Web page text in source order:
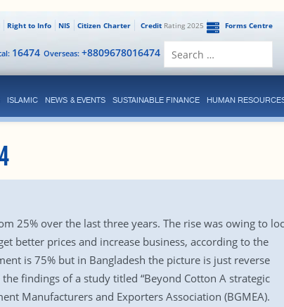
Forms Centre
CreditRating 2025
Citizen Charter
NIS
Right to Info
Overseas: +8809678016474
16474
ISLAMIC NEWS & EVENTS SUSTAINABLE FINANCE HUMAN
25% over the last three years. The rise was owing to
better prices and increase business, according to the
is 75% but in Bangladesh the picture is just reverse
findings of a study titled “Beyond Cotton A strategic
Manufacturers and Exporters Association (BGMEA).